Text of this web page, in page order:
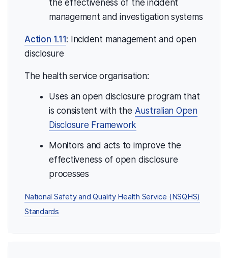
the effectiveness of the incident
management and investigation systems
Action 1.11 : Incident management and open
disclosure
The health service organisation:
Uses an open disclosure program that
is consistent with the Australian Open
Disclosure Framework
Monitors and acts to improve the
effectiveness of open disclosure
processes
National Safety and Quality Health Service (NSQHS)
Standards